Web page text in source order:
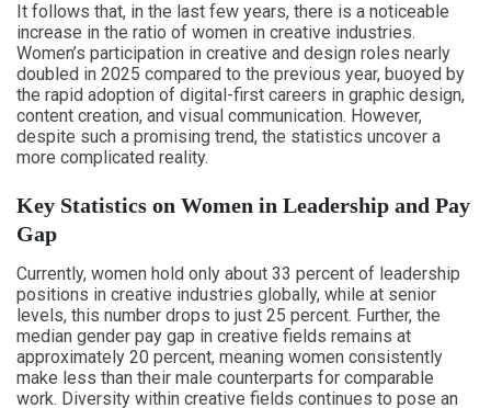
It follows that, in the last few years, there is a noticeable
increase in the ratio of women in creative industries.
Women’s participation in creative and design roles nearly
doubled in 2025 compared to the previous year, buoyed by
the rapid adoption of digital-first careers in graphic design,
content creation, and visual communication. However,
despite such a promising trend, the statistics uncover a
more complicated reality.
Key Statistics on Women in Leadership and Pay
Gap
Currently, women hold only about 33 percent of leadership
positions in creative industries globally, while at senior
levels, this number drops to just 25 percent. Further, the
median gender pay gap in creative fields remains at
approximately 20 percent, meaning women consistently
make less than their male counterparts for comparable
work. Diversity within creative fields continues to pose an